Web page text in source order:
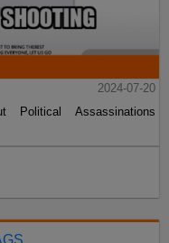
2024-07-20
Political Assassinations